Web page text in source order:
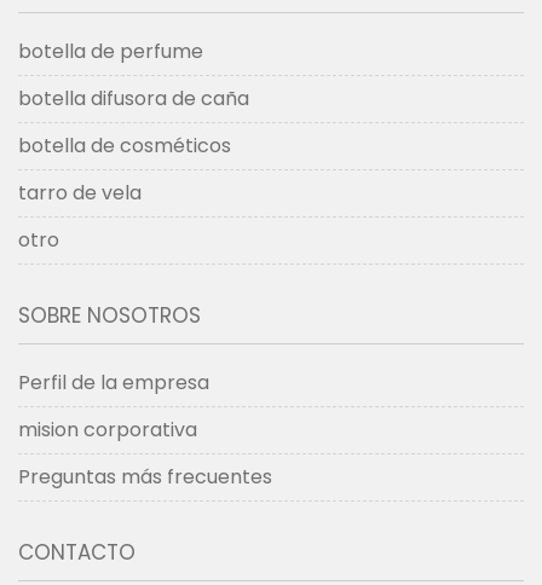
botella de perfume
botella difusora de caña
botella de cosméticos
tarro de vela
otro
SOBRE NOSOTROS
Perfil de la empresa
mision corporativa
Preguntas más frecuentes
CONTACTO